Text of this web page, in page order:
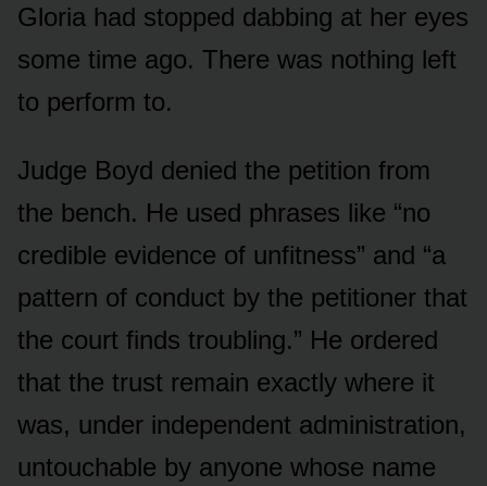
Gloria had stopped dabbing at her eyes
some time ago. There was nothing left
to perform to.
Judge Boyd denied the petition from
the bench. He used phrases like “no
credible evidence of unfitness” and “a
pattern of conduct by the petitioner that
the court finds troubling.” He ordered
that the trust remain exactly where it
was, under independent administration,
untouchable by anyone whose name